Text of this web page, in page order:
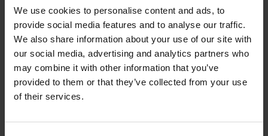
We use cookies to personalise content and ads, to
provide social media features and to analyse our traffic.
We also share information about your use of our site with
our social media, advertising and analytics partners who
may combine it with other information that you’ve
provided to them or that they’ve collected from your use
of their services.
Ernst & Young will open an office in the
Kazimierz Office Centre